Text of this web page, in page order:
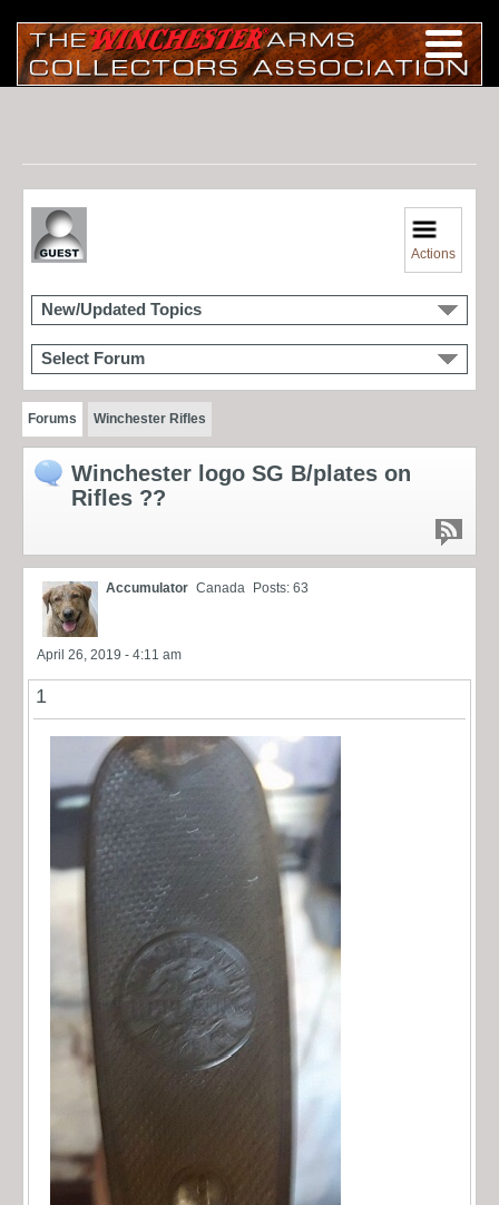
Actions
New/Updated Topics
Select Forum
Forums Winchester Rifles
Winchester logo SG B/plates on
Rifles ??
Accumulator Canada Posts: 63
April 26, 2019 - 4:11 am
1